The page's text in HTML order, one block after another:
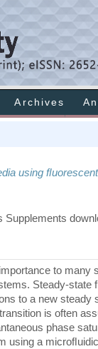
Archives
using
Supplements
to
Steady-
to a new
is often
phase
using a